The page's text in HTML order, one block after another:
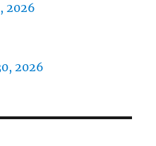
2026
2026